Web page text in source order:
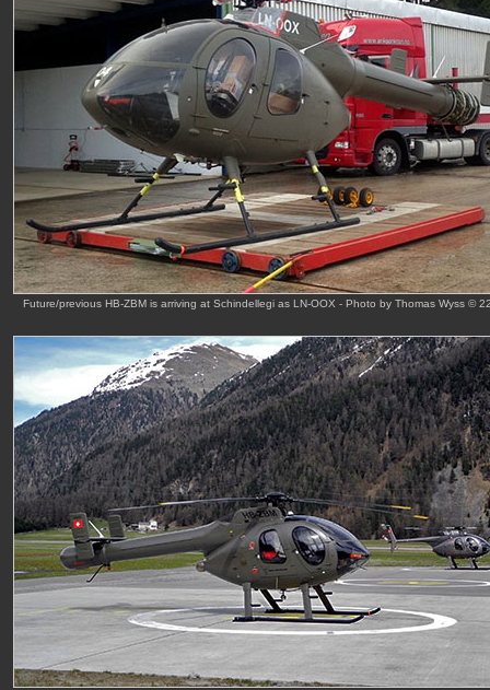
Future/previous HB-ZBM is arriving at Schindellegi as LN-OOX - Photo by Thomas Wyss ©